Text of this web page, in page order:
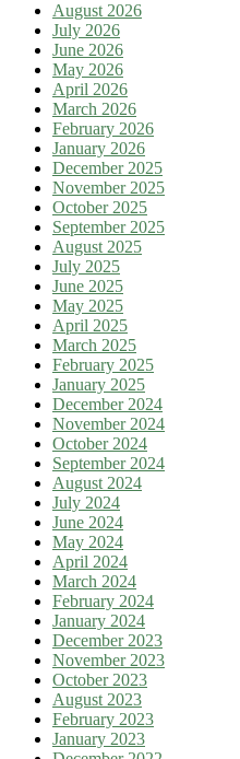
August 2026
July 2026
June 2026
May 2026
April 2026
March 2026
February 2026
January 2026
December 2025
November 2025
October 2025
September 2025
August 2025
July 2025
June 2025
May 2025
April 2025
March 2025
February 2025
January 2025
December 2024
November 2024
October 2024
September 2024
August 2024
July 2024
June 2024
May 2024
April 2024
March 2024
February 2024
January 2024
December 2023
November 2023
October 2023
August 2023
February 2023
January 2023